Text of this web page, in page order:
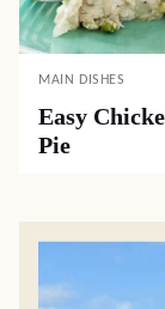
MAIN DISHES
Easy
Pie